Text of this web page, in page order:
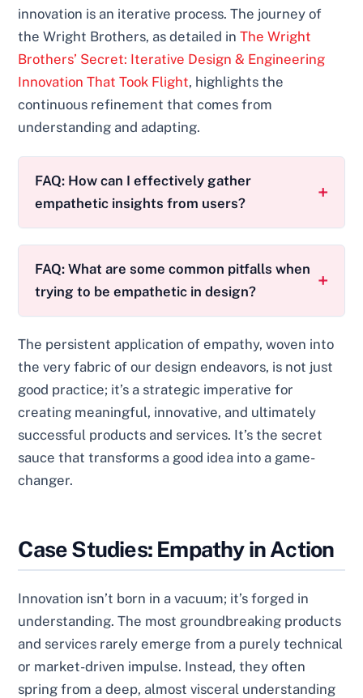
innovation is an iterative process. The journey of
the Wright Brothers, as detailed inThe Wright
Brothers’ Secret: Iterative Design & Engineering
Innovation That Took Flight, highlights the
continuous refinement that comes from
understanding and adapting.
FAQ: How can I effectively gather
empathetic insights from users?
FAQ: What are some common pitfalls when
trying to be empathetic in design?
The persistent application of empathy, woven into
the very fabric of our design endeavors, is not just
good practice; it’s a strategic imperative for
creating meaningful, innovative, and ultimately
successful products and services. It’s the secret
sauce that transforms a good idea into a game-
changer.
Case Studies: Empathy in Action
Innovation isn’t born in a vacuum; it’s forged in
understanding. The most groundbreaking products
and services rarely emerge from a purely technical
or market-driven impulse. Instead, they often
spring from a deep, almost visceral understanding